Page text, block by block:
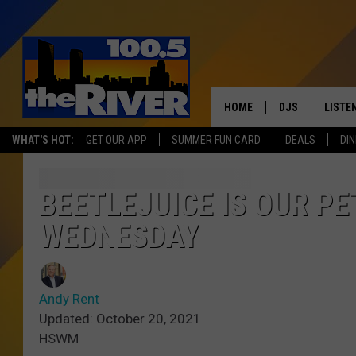
WHAT'S HOT: GET OUR APP SUMMER FUN CARD DEALS
HOME DJS
ANDY RENT
LISTEN
RIVER
BEETLEJUICE IS OUR
WEDNESDAY
Andy Rent
Updated: October 20, 2021
HSWM